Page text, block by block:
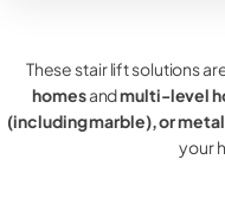
These stair lift solutions
homesandmulti-level
(including marble), or
your